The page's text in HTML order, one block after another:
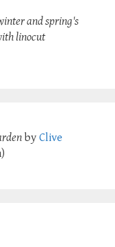
and spring's
linocut
by Clive